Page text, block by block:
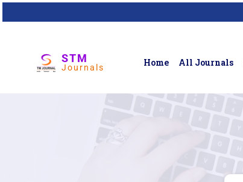
STM
Journals Home All Journals